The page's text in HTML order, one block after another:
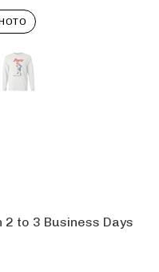
2 to 3 Business Days